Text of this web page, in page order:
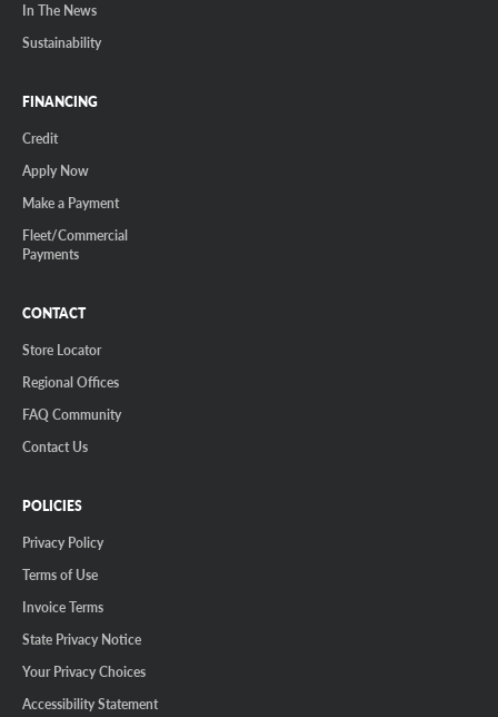
In The News
Sustainability
FINANCING
Credit
Apply Now
Make a Payment
Fleet/Commercial
Payments
CONTACT
Store Locator
Regional Offices
FAQ Community
Contact Us
POLICIES
Privacy Policy
Terms of Use
Invoice Terms
State Privacy Notice
Your Privacy Choices
Accessibility Statement